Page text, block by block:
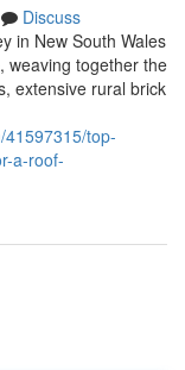
Discuss
in New South Wales
weaving together the
extensive rural brick
top-
a-roof-